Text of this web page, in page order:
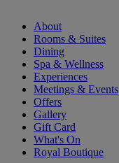
About
Rooms & Suites
Dining
Spa & Wellness
Experiences
Meetings & Events
Offers
Gallery
Gift Card
What's On
Royal Boutique